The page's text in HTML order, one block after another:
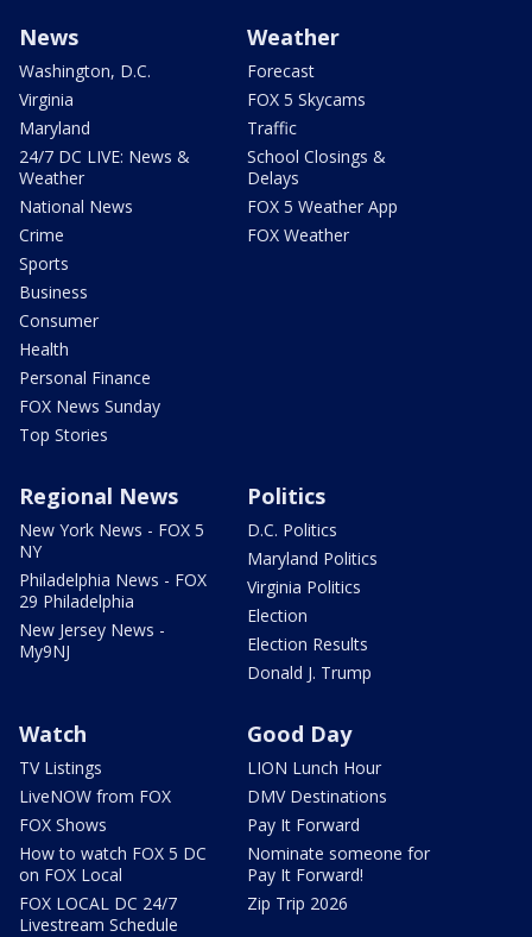
News
Washington, D.C.
Virginia
Maryland
24/7 DC LIVE: News &
Weather
National News
Crime
Sports
Business
Consumer
Health
Personal Finance
FOX News Sunday
Top Stories
Weather
Forecast
FOX 5 Skycams
Traffic
School Closings &
Delays
FOX 5 Weather App
FOX Weather
Regional News
New York News - FOX 5
NY
Philadelphia News - FOX
29 Philadelphia
New Jersey News -
My9NJ
Politics
D.C. Politics
Maryland Politics
Virginia Politics
Election
Election Results
Donald J. Trump
Watch
TV Listings
LiveNOW from FOX
FOX Shows
How to watch FOX 5 DC
on FOX Local
FOX LOCAL DC 24/7
Livestream Schedule
Good Day
LION Lunch Hour
DMV Destinations
Pay It Forward
Nominate someone for
Pay It Forward!
Zip Trip 2026